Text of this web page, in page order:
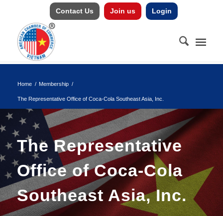
Contact Us Join us Login
Home / Membership /
The Representative Office of Coca-Cola Southeast Asia, Inc.
The Representative
Office of Coca-Cola
Southeast Asia, Inc.